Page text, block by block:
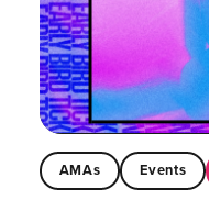
AMAs Events